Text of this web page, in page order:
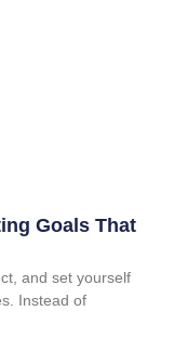
Goals That
and set yourself
Instead of